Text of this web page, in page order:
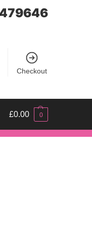
Checkout
£0.00 0